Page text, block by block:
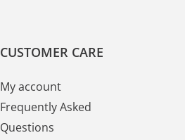
CUSTOMER CARE
My account
Frequently Asked
Questions